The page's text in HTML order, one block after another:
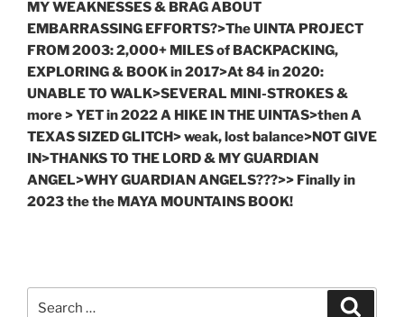
MY WEAKNESSES & BRAG ABOUT
EMBARRASSING EFFORTS?>The UINTA PROJECT
FROM 2003: 2,000+ MILES of BACKPACKING,
EXPLORING & BOOK in 2017>At 84 in 2020:
UNABLE TO WALK>SEVERAL MINI-STROKES &
more > YET in 2022 A HIKE IN THE UINTAS>then A
TEXAS SIZED GLITCH> weak, lost balance>NOT GIVE
IN>THANKS TO THE LORD & MY GUARDIAN
ANGEL>WHY GUARDIAN ANGELS???>> Finally in
2023 the the MAYA MOUNTAINS BOOK!